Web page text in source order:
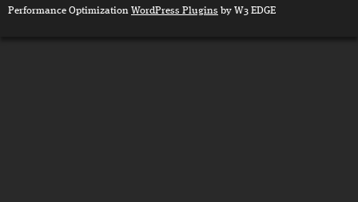
Performance Optimization WordPress Plugins by W3 EDGE